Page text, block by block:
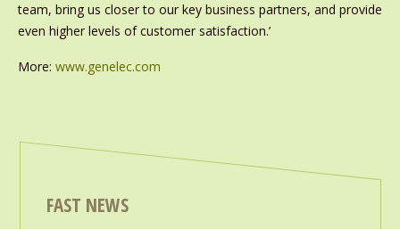
team, bring us closer to our key business partners, and provide
even higher levels of customer satisfaction.’
More: www.genelec.com
FAST NEWS